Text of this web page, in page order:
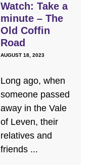
Watch: Take a
minute – The
Old Coffin
Road
AUGUST 18, 2023
Long ago, when
someone passed
away in the Vale
of Leven, their
relatives and
friends ...